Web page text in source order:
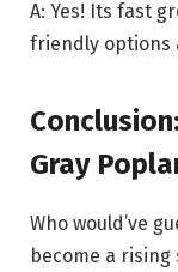
A: Yes! Its fast
friendly options
Gray
Who would’ve
become a